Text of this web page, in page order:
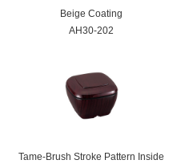
Beige Coating
AH30-202
Tame-Brush Stroke Pattern Inside